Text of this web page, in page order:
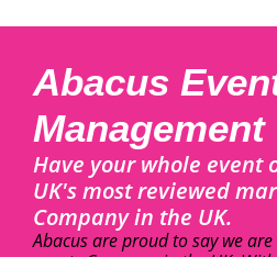
Abacus
Management
Have your whole event
UK's most reviewed
Company in the UK.
Abacus are proud to say we